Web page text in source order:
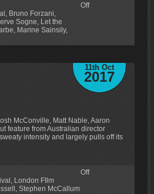
Bruno Forzani
Sogne Let the
Marine Sainsily,
Off
11th Oct
2017
McConville, Matt Nable, Aaron
feature from Australian director
intensity and largely pulls off its
, London FIlm
, Stephen McCallum
Off